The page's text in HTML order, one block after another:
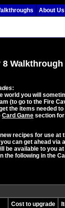
About Us
Walkthrough
:
world you will
(to go to the Fire
the items needed
Card Game section
recipes for use at
can get ahead via
be available to you
the following in the
Cost to upgrade